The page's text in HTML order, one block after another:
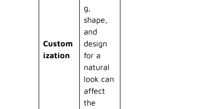
Custom
ization
g,
shape,
and
design
for a
natural
look can
affect
the